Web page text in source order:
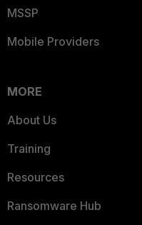
MSSP
Mobile Providers
MORE
About Us
Training
Resources
Ransomware Hub